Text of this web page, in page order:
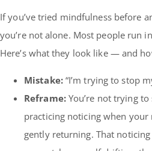
If you’ve tried mindfulness before
you’re not alone. Most people run
Here’s what they look like — and
Mistake: “I’m trying to stop
Reframe: You’re not trying
practicing noticing when
gently returning. That